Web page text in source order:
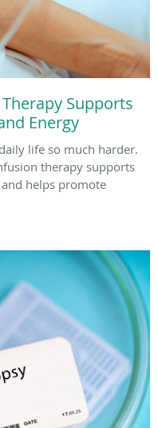
Supports
Energy
life so much harder.
therapy supports
helps promote